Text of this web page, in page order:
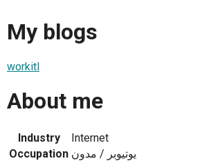
My blogs
workitl
About me
Industry
Internet
Occupation يوتيوبر / مدون